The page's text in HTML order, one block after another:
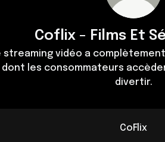
Coflix - Films Et
streaming vidéo a
dont les consommateurs
divertir.
CoFlix